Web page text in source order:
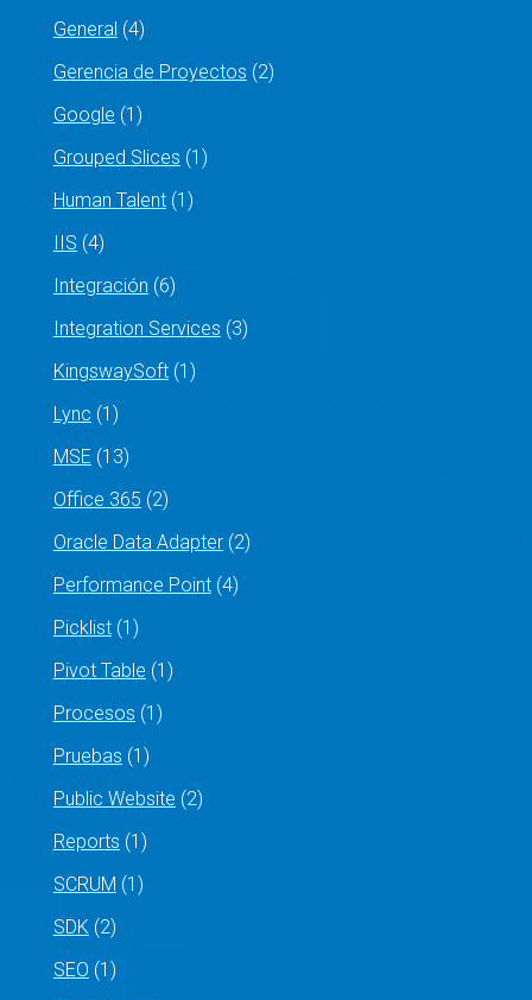
General (4)
Gerencia de Proyectos (2)
Google (1)
Grouped Slices (1)
Human Talent(1)
IIS (4)
Integración (6)
Integration Services (3)
KingswaySoft(1)
Lync (1)
MSE (13)
Office 365 (2)
Oracle Data Adapter(2)
Performance Point(4)
Picklist(1)
Pivot Table (1)
Procesos (1)
Pruebas (1)
Public Website (2)
Reports (1)
SCRUM (1)
SDK (2)
SEO (1)